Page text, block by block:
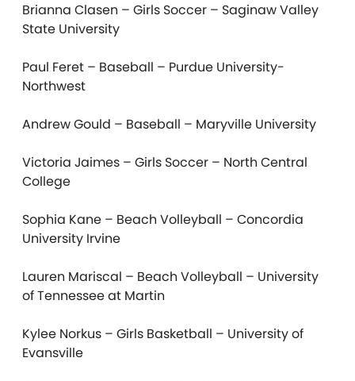
Brianna Clasen – Girls Soccer – Saginaw Valley
State University
Paul Feret – Baseball – Purdue University-
Northwest
Andrew Gould – Baseball – Maryville University
Victoria Jaimes – Girls Soccer – North Central
College
Sophia Kane – Beach Volleyball – Concordia
University Irvine
Lauren Mariscal – Beach Volleyball – University
of Tennessee at Martin
Kylee Norkus – Girls Basketball – University of
Evansville